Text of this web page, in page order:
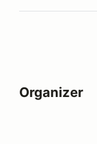
Organizer